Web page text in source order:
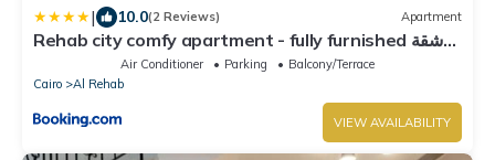
| 10.0(2 Reviews) Apartment
Rehab city comfy apartment - fully furnished شقة
مفروشه في مدينه الرحاب
Air Conditioner Parking
Balcony/Terrace
Cairo
Al Rehab
VIEW AVAILABILITY